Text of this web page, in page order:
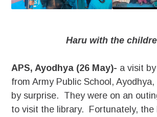
Haru with the
APS, Ayodhya (26 May)- a visit
from Army Public School, Ayodhya,
by surprise. They were on an
to visit the library. Fortunately, the